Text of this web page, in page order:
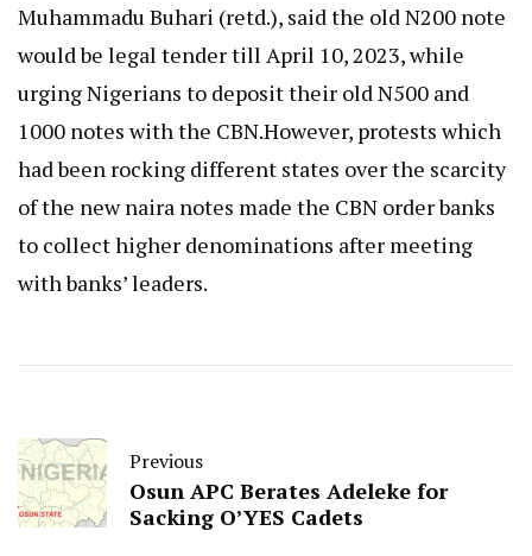
Muhammadu Buhari (retd.), said the old N200 note
would be legal tender till April 10, 2023, while
urging Nigerians to deposit their old N500 and
1000 notes with the CBN.However, protests which
had been rocking different states over the scarcity
of the new naira notes made the CBN order banks
to collect higher denominations after meeting
with banks’ leaders.
Previous
Osun APC Berates Adeleke for
Sacking O’YES Cadets